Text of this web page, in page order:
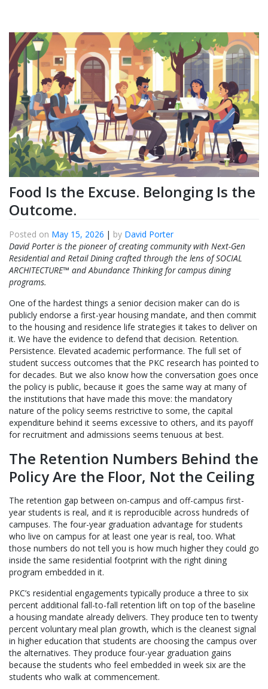
Food Is the Excuse. Belonging Is the
Outcome.
Posted on May 15, 2026 | by David Porter
David Porter is the pioneer of creating community with Next-Gen
Residential and Retail Dining crafted through the lens of SOCIAL
ARCHITECTURE™ and Abundance Thinking for campus dining
programs.
One of the hardest things a senior decision maker can do is
publicly endorse a first-year housing mandate, and then commit
to the housing and residence life strategies it takes to deliver on
it. We have the evidence to defend that decision. Retention.
Persistence. Elevated academic performance. The full set of
student success outcomes that the PKC research has pointed to
for decades. But we also know how the conversation goes once
the policy is public, because it goes the same way at many of
the institutions that have made this move: the mandatory
nature of the policy seems restrictive to some, the capital
expenditure behind it seems excessive to others, and its payoff
for recruitment and admissions seems tenuous at best.
The Retention Numbers Behind the
Policy Are the Floor, Not the Ceiling
The retention gap between on-campus and off-campus first-
year students is real, and it is reproducible across hundreds of
campuses. The four-year graduation advantage for students
who live on campus for at least one year is real, too. What
those numbers do not tell you is how much higher they could go
inside the same residential footprint with the right dining
program embedded in it.
PKC’s residential engagements typically produce a three to six
percent additional fall-to-fall retention lift on top of the baseline
a housing mandate already delivers. They produce ten to twenty
percent voluntary meal plan growth, which is the cleanest signal
in higher education that students are choosing the campus over
the alternatives. They produce four-year graduation gains
because the students who feel embedded in week six are the
students who walk at commencement.